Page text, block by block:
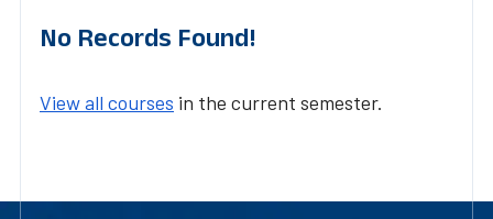
No Records Found!
View all courses in the current semester.